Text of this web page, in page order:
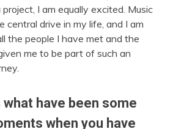
I am equally excited. Music
central drive in my life, and I am
the people I have met and the
me to be part of such an
have been some
when you have